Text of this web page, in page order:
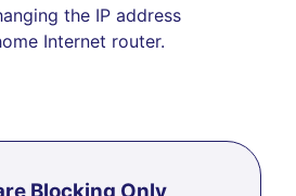
the IP address
Internet router.